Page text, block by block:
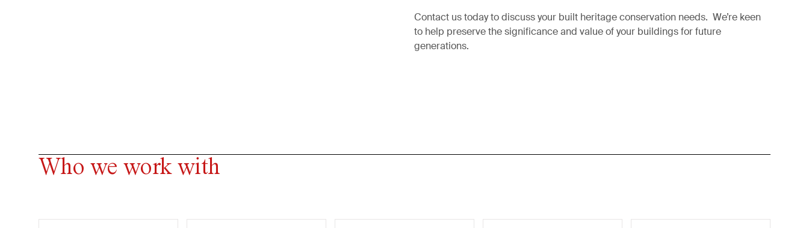
Contact us today to discuss your built heritage conservation needs. We’re keen
to help preserve the significance and value of your buildings for future
generations.
Who we work with